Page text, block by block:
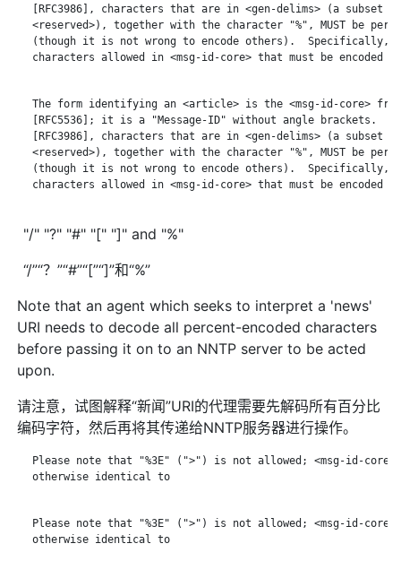
   [RFC3986], characters that are in <gen-delims> (a subset of
<reserved>), together with the character "%", MUST be
(though it is not wrong to encode others).  Specifically,
characters allowed in <msg-id-core> that must be encoded
   The form identifying an <article> is the <msg-id-core> from
[RFC5536]; it is a "Message-ID" without angle brackets.
   [RFC3986], characters that are in <gen-delims> (a subset of
<reserved>), together with the character "%", MUST be
(though it is not wrong to encode others).  Specifically,
characters allowed in <msg-id-core> that must be encoded
"/" "?" "#" "[" "]" and "%"
“/”“？”“#”“[”“]”和“%”
Note that an agent which seeks to interpret a 'news'
URI needs to decode all percent-encoded characters
before passing it on to an NNTP server to be acted
upon.
请注意，试图解释“新闻”URI的代理需要先解码所有百分比
编码字符，然后再将其传递给NNTP服务器进行操作。
Please note that "%3E" (">") is not allowed; <msg-id-core>
   otherwise identical to
Please note that "%3E" (">") is not allowed; <msg-id-core>
   otherwise identical to